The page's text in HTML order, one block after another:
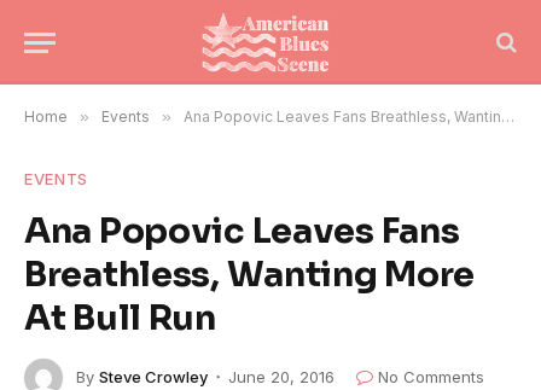
Home » Events » Ana Popovic Leaves Fans Breathless, Wanting More At Bull Run
EVENTS
Ana Popovic Leaves Fans
Breathless, Wanting More
At Bull Run
By Steve Crowley June 20, 2016
No Comments